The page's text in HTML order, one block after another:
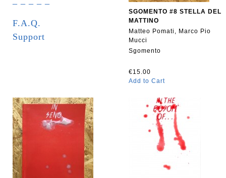
F.A.Q.
Support
SGOMENTO #8 STELLA DEL
MATTINO
Matteo Pomati, Marco Pio
Mucci
Sgomento
€15.00
Add to Cart